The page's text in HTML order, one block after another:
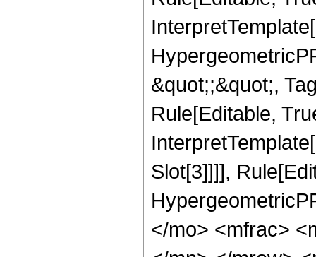
&quot;;&quot;,
Rule[Editable,
Slot[3]]]],
</mo> <mfrac>